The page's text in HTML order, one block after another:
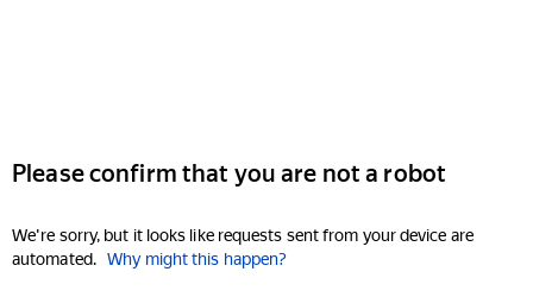
Please confirm that you are not a robot
We're sorry, but it looks like requests sent from your device are
automated. Why might this happen?